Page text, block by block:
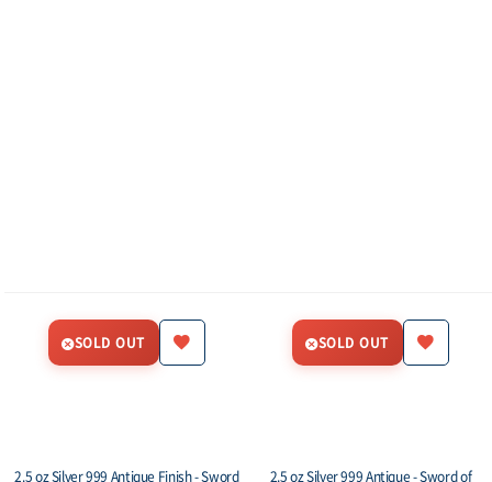
SOLD OUT SOLD OUT
2.5 oz Silver 999 Antique Finish - Sword 2.5 oz Silver 999 Antique - Sword of